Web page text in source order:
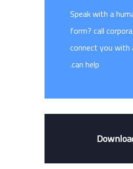
Speak with a
form? call
connect you with
can help.